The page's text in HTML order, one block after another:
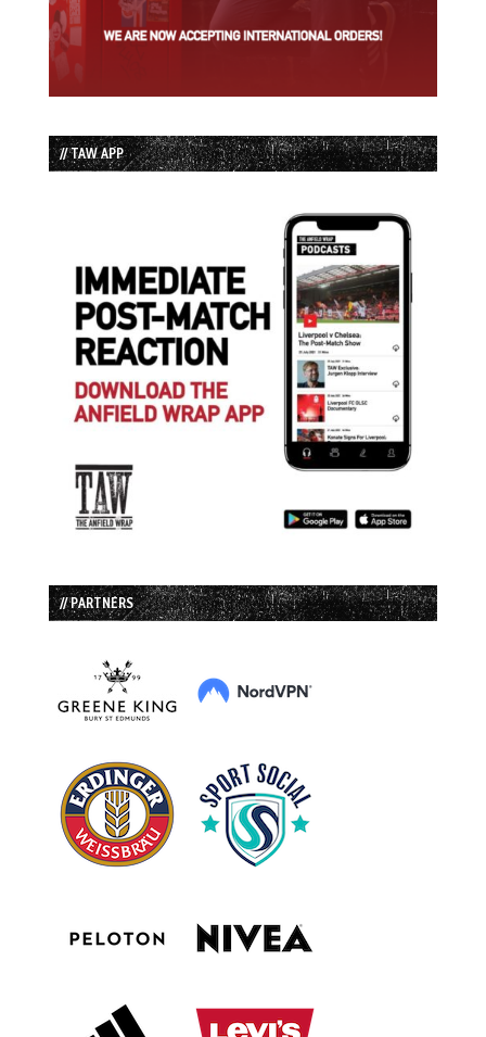
// TAW APP
// PARTNERS